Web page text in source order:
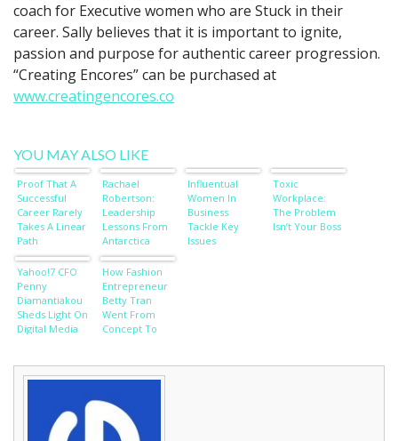
coach for Executive women who are Stuck in their
career. Sally believes that it is important to ignite,
passion and purpose for authentic career progression.
“Creating Encores” can be purchased at
www.creatingencores.co
YOU MAY ALSO LIKE
Proof That A
Successful
Career Rarely
Takes A Linear
Path
Rachael
Robertson:
Leadership
Lessons From
Antarctica
Influentual
Women In
Business
Tackle Key
Issues
Toxic
Workplace:
The Problem
Isn’t Your Boss
Yahoo!7 CFO
Penny
Diamantiakou
Sheds Light On
Digital Media
How Fashion
Entrepreneur
Betty Tran
Went From
Concept To